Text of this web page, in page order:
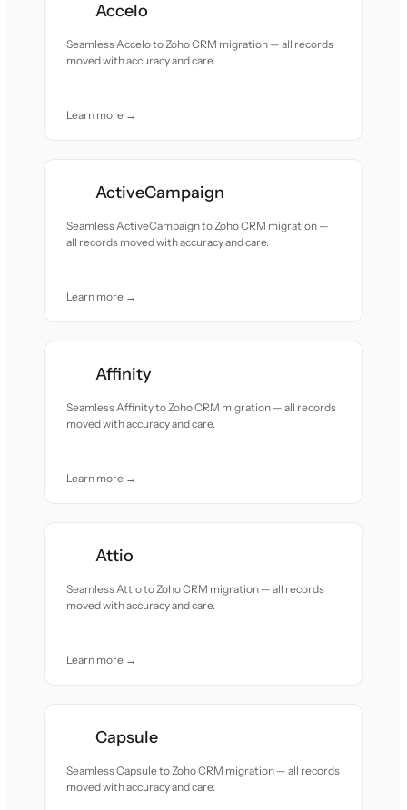
Accelo
Seamless Accelo to Zoho CRM migration — all records
moved with accuracy and care.
Learn more →
ActiveCampaign
Seamless ActiveCampaign to Zoho CRM migration —
all records moved with accuracy and care.
Learn more →
Affinity
Seamless Affinity to Zoho CRM migration — all records
moved with accuracy and care.
Learn more →
Attio
Seamless Attio to Zoho CRM migration — all records
moved with accuracy and care.
Learn more →
Capsule
Seamless Capsule to Zoho CRM migration — all records
moved with accuracy and care.